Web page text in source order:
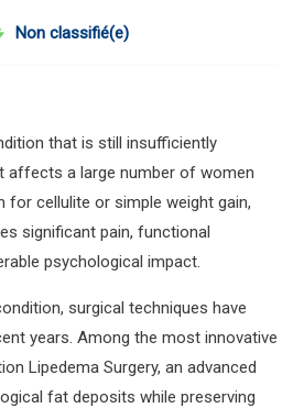
Non classifié(e)
that is still insufficiently
affects a large number of women
for cellulite or simple weight gain,
significant pain, functional
psychological impact.
surgical techniques have
years. Among the most innovative
Lipedema Surgery, an advanced
fat deposits while preserving